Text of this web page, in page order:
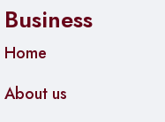
Business
Home
About us